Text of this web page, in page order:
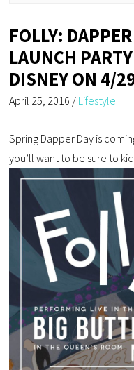
FOLLY:
LAUNCH
DISNEY ON 4/
April 25, 2016 / Lifestyle
Spring Dapper Day is
you’ll want to be sure to